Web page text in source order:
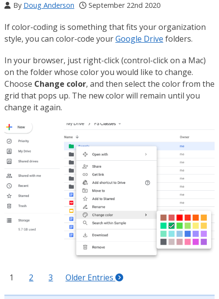
By Doug Anderson September 22nd 2020
If color-coding is something that fits your organization
style, you can color-code yourGoogle Drive folders.
In your browser, just right-click (control-click on a Mac)
on the folder whose color you would like to change.
Choose Change color, and then select the color from the
grid that pops up. The new color will remain until you
change it again.
1 2 3 Older Entries